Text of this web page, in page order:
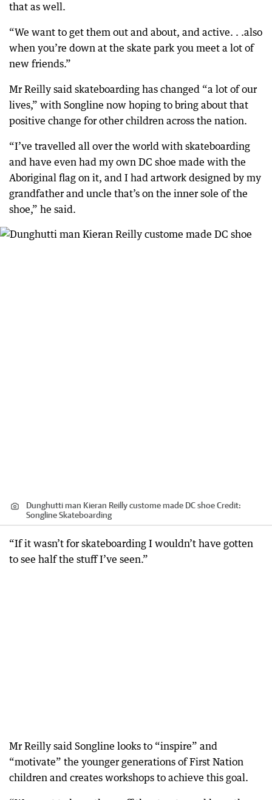
that as well.
“We want to get them out and about, and active. . .also
when you’re down at the skate park you meet a lot of
new friends.”
Mr Reilly said skateboarding has changed “a lot of our
lives,” with Songline now hoping to bring about that
positive change for other children across the nation.
“I’ve travelled all over the world with skateboarding
and have even had my own DC shoe made with the
Aboriginal flag on it, and I had artwork designed by my
grandfather and uncle that’s on the inner sole of the
shoe,” he said.
Dunghutti man Kieran Reilly custome made DC shoeCredit:
Songline Skateboarding
“If it wasn’t for skateboarding I wouldn’t have gotten
to see half the stuff I’ve seen.”
Mr Reilly said Songline looks to “inspire” and
“motivate” the younger generations of First Nation
children and creates workshops to achieve this goal.